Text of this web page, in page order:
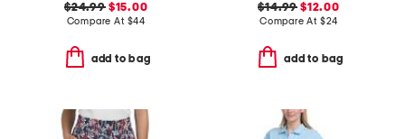
$24.99$15.00
Compare At $44
add to bag
$14.99 $12.00
Compare At $24
add to bag